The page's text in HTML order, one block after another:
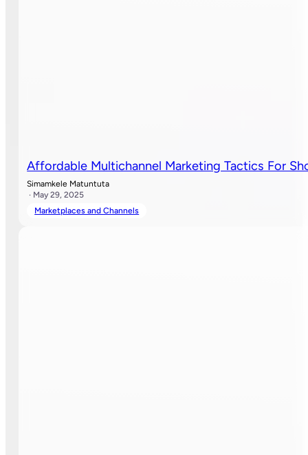
Affordable Multichannel Marketing Tactics For
Simamkele Matuntuta
· May 29, 2025
Marketplaces and Channels